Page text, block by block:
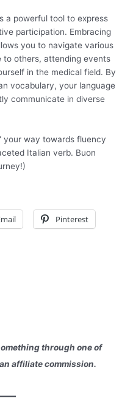
a powerful tool to express
participation. Embracing
you to navigate various
to others, attending events
in the medical field. By
vocabulary, your language
communicate in diverse
your way towards fluency
Italian verb. Buon
Pinterest
through one of
affiliate commission.